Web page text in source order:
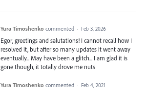
Yura Timoshenko commented · Feb 3, 2026
Egor, greetings and salutations! I cannot recall how I
resolved it, but after so many updates it went away
eventually... May have been a glitch... I am glad it is
gone though, it totally drove me nuts
Yura Timoshenko commented · Feb 4, 2021